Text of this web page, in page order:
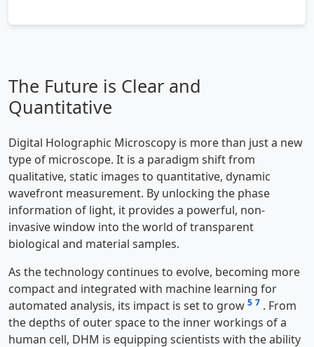
The Future is Clear and
Quantitative
Digital Holographic Microscopy is more than just a new
type of microscope. It is a paradigm shift from
qualitative, static images to quantitative, dynamic
wavefront measurement. By unlocking the phase
information of light, it provides a powerful, non-
invasive window into the world of transparent
biological and material samples.
As the technology continues to evolve, becoming more
compact and integrated with machine learning for
automated analysis, its impact is set to grow 5 7 . From
the depths of outer space to the inner workings of a
human cell, DHM is equipping scientists with the ability